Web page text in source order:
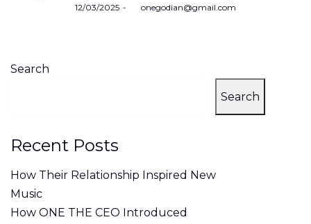
Posted
12/03/2025 byonegodian@gmail.com
Search
Search
Recent Posts
How Their Relationship Inspired New
Music
How ONE THE CEO Introduced